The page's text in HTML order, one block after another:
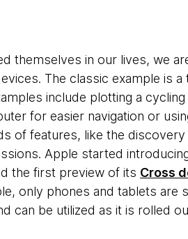
themselves in our lives, we
The classic example is
include plotting a
for easier navigation or
of features, like the
Apple started
the first preview of its Cross
only phones and tablets are
can be utilized as it is rolled